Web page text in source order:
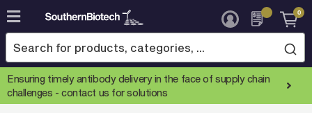
Skip
to
Content
0
Ensuring timely antibody delivery in the face of supply chain
challenges -contact us for solutions